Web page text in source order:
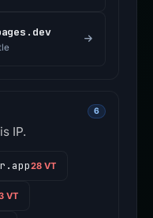
6
IP.
28 VT
VT